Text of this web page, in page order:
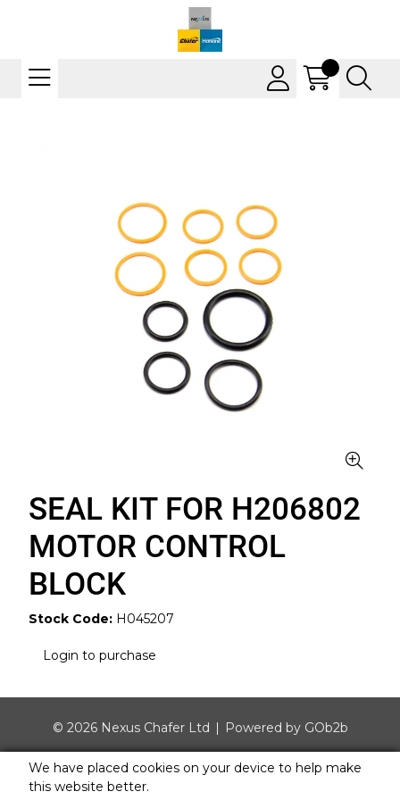
SEAL KIT FOR H206802
MOTOR CONTROL
BLOCK
Stock Code: H045207
Login to purchase
© 2026 Nexus Chafer Ltd Powered by GOb2b
We have placed cookies on your device to help make
this website better.